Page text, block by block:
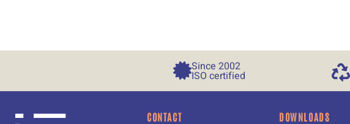
ISO certified
Since 2002
CONTACT DOWNLOADS